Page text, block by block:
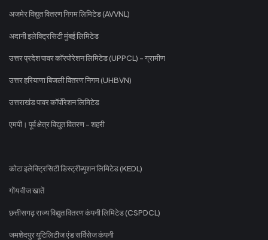
अजमेर विद्युत वितरण निगम लिमिटेड (AVVNL)
अदानी इलेक्ट्रिसिटी मुंबई लिमिटेड
उत्तर प्रदेश पावर कॉरपोरेशन लिमिटेड (UPPCL) - ग्रामीण
उत्तर हरियाणा बिजली वितरण निगम (UHBVN)
उत्तराखंड पावर कॉर्पोरेशन लिमिटेड
एमपी। पूर्व क्षेत्र विद्युत वितरण - शहरी
कोटा इलेक्ट्रिसिटी डिस्ट्रीब्यूशन लिमिटेड (KEDL)
गोंय वीज खातें
छत्तीसगढ़ राज्य विद्युत वितरण कंपनी लिमिटेड (CSPDCL)
जमशेदपुर यूटिलिटीज एंड सर्विसेज कंपनी